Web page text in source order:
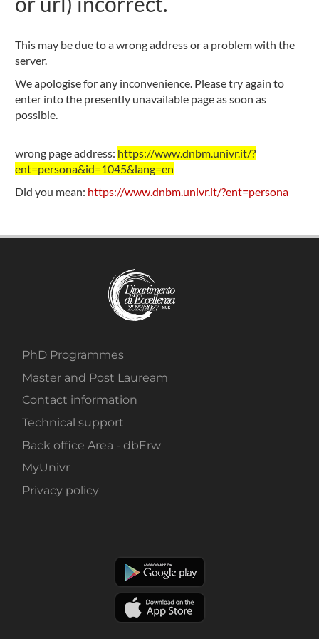
This may be due to a wrong address or a problem with the
server.
We apologise for any inconvenience. Please try again to
enter into the presently unavailable page as soon as
possible.
wrong page address: https://www.dnbm.univr.it/?
ent=persona&id=1045&lang=en
Did you mean: https://www.dnbm.univr.it/?ent=persona
PhD Programmes
Master and Post Lauream
Contact information
Technical support
Back office Area - dbErw
MyUnivr
Privacy policy